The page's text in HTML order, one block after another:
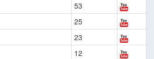
53
25
23
12